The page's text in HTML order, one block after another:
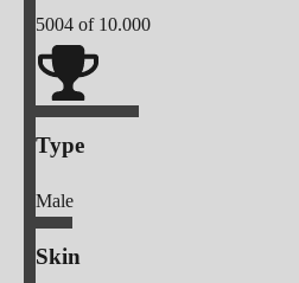
5004 of 10.000
Type
Male
Skin